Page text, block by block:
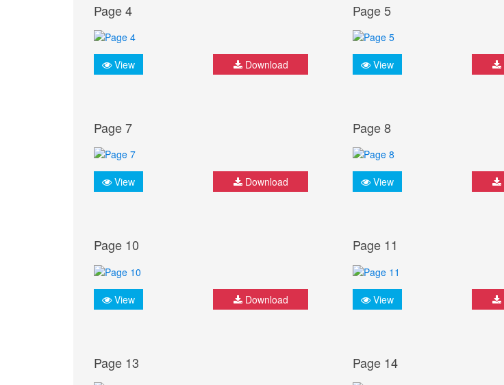
Page 4
View Download
Page 5
View
Page 7
View Download
Page 8
View
Page 10
View Download
Page 11
View
Page 13 Page 14